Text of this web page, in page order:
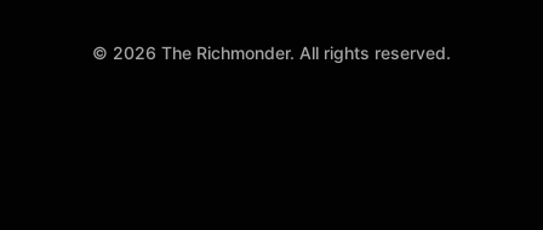
© 2026 The Richmonder. All rights reserved.